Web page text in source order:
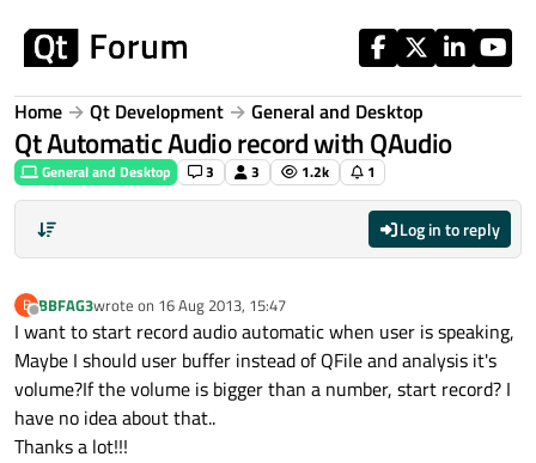
Home Qt Development General and Desktop
Qt Automatic Audio record with QAudio
General and Desktop 3 3 1.2k 1
Log in to reply
B
Offline
BBFAG3wrote on 16 Aug 2013, 15:47
last edited by
I want to start record audio automatic when user is speaking,
Maybe I should user buffer instead of QFile and analysis it's
volume?If the volume is bigger than a number, start record? I
have no idea about that..
Thanks a lot!!!